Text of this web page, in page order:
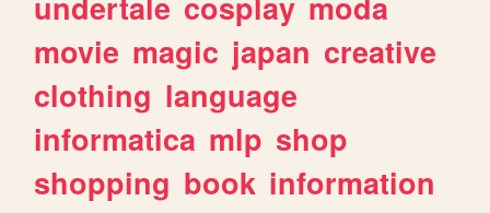
movie magic japan creative
clothing language
informatica mlp shop
shopping book information